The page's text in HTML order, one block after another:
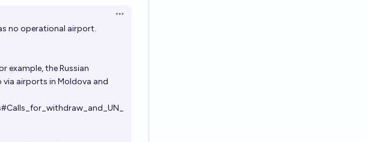
Open options
no operational airport.
example, the Russian
airports in Moldova and